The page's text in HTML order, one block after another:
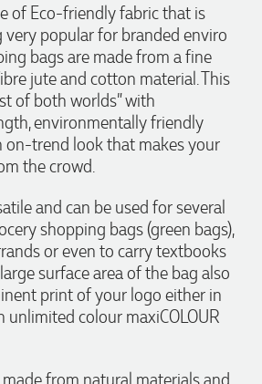
of Eco-friendly fabric that is
popular for branded enviro
bags are made from a fine
jute and cotton material. This
of both worlds” with
environmentally friendly
on-trend look that makes your
the crowd.
and can be used for several
shopping bags (green bags),
or even to carry textbooks
surface area of the bag also
print of your logo either in
unlimited colour maxiCOLOUR
ask to be able to get promotional
a week for our event. To our
these in the perfect time frame
our business promotion. These
and exactly what we asked for
to achieve. Thank you so much
in helping us create our
1 day ago
after all of our orders, which include a
and she is always an absolute
is consistently professional,
and seamlessly. Every order